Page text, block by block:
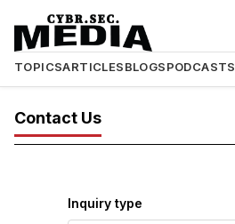
TOPICSARTICLESBLOGSPODCASTS
Contact Us
Inquiry type